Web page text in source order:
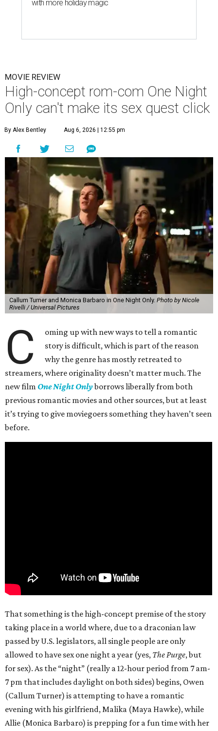
with more holiday magic
MOVIE REVIEW
High-concept rom-com One Night
Only can't make its sex quest click
By Alex Bentley Aug 6, 2026 | 12:55 pm
Callum Turner and Monica Barbaro in One Night Only. Photo by Nicole
Rivelli / Universal Pictures
C
oming up with new ways to tell a romantic
story is difficult, which is part of the reason
why the genre has mostly retreated to
streamers, where originality doesn’t matter much. The
new film One Night Onlyborrows liberally from both
previous romantic movies and other sources, but at least
it’s trying to give moviegoers something they haven’t seen
before.
That something is the high-concept premise of the story
taking place in a world where, due to a draconian law
passed by U.S. legislators, all single people are only
allowed to have sex one night a year (yes, The Purge, but
for sex). As the “night” (really a 12-hour period from 7 am-
7 pm that includes daylight on both sides) begins, Owen
(Callum Turner) is attempting to have a romantic
evening with his girlfriend, Malika (Maya Hawke), while
Allie (Monica Barbaro) is prepping for a fun time with her